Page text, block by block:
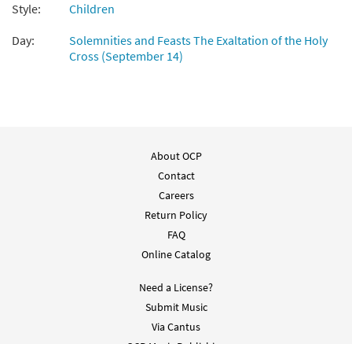
Style:
Children
Day:
Solemnities and Feasts The Exaltation of the Holy
Cross (September 14)
About OCP
Contact
Careers
Return Policy
FAQ
Online Catalog
Need a License?
Submit Music
Via Cantus